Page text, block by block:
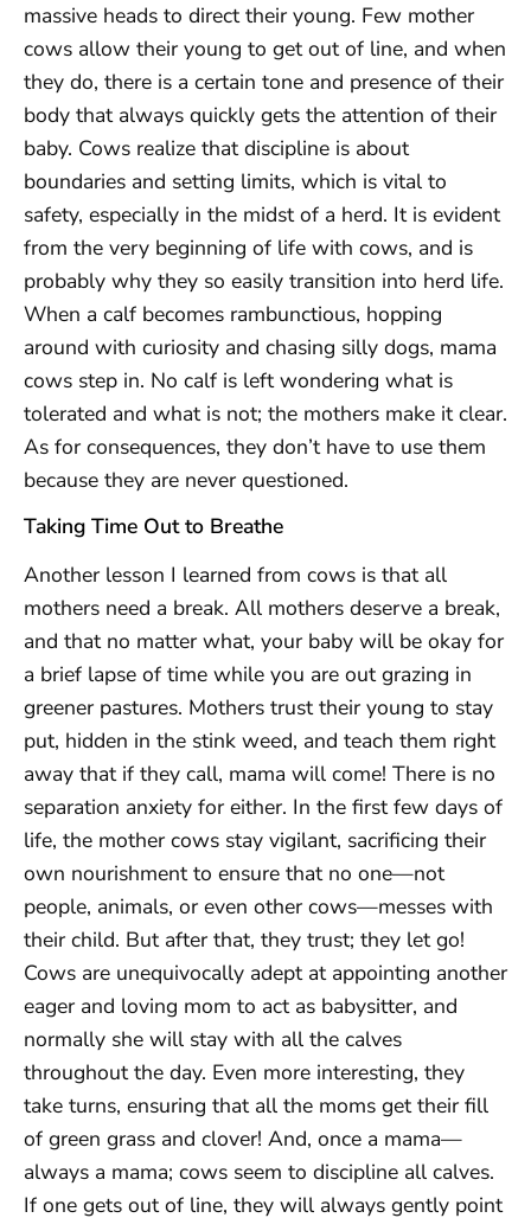
massive heads to direct their young. Few mother
cows allow their young to get out of line, and when
they do, there is a certain tone and presence of their
body that always quickly gets the attention of their
baby. Cows realize that discipline is about
boundaries and setting limits, which is vital to
safety, especially in the midst of a herd. It is evident
from the very beginning of life with cows, and is
probably why they so easily transition into herd life.
When a calf becomes rambunctious, hopping
around with curiosity and chasing silly dogs, mama
cows step in. No calf is left wondering what is
tolerated and what is not; the mothers make it clear.
As for consequences, they don’t have to use them
because they are never questioned.
Taking Time Out to Breathe
Another lesson I learned from cows is that all
mothers need a break. All mothers deserve a break,
and that no matter what, your baby will be okay for
a brief lapse of time while you are out grazing in
greener pastures. Mothers trust their young to stay
put, hidden in the stink weed, and teach them right
away that if they call, mama will come! There is no
separation anxiety for either. In the first few days of
life, the mother cows stay vigilant, sacrificing their
own nourishment to ensure that no one—not
people, animals, or even other cows—messes with
their child. But after that, they trust; they let go!
Cows are unequivocally adept at appointing another
eager and loving mom to act as babysitter, and
normally she will stay with all the calves
throughout the day. Even more interesting, they
take turns, ensuring that all the moms get their fill
of green grass and clover! And, once a mama—
always a mama; cows seem to discipline all calves.
If one gets out of line, they will always gently point